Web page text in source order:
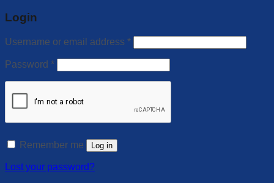
Login
Username or email address *
Password *
Remember me Log in
Lost your password?